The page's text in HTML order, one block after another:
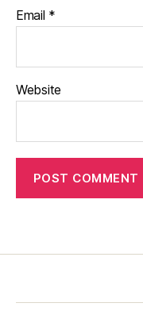
Email *
Website